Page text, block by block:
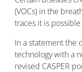
(VOCs) in the
traces it is
In a statement the
technology with a
revised CASPER